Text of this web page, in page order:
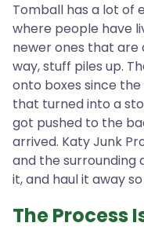
Tomball has a lot of
where people have
newer ones that are
way, stuff piles up.
onto boxes since
that turned into a
got pushed to the
arrived. Katy Junk
and the surrounding
it, and haul it away
The Process